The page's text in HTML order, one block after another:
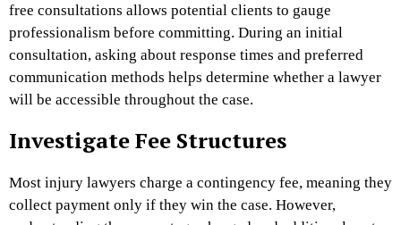
free consultations allows potential clients to gauge
professionalism before committing. During an initial
consultation, asking about response times and preferred
communication methods helps determine whether a lawyer
will be accessible throughout the case.
Investigate Fee Structures
Most injury lawyers charge a contingency fee, meaning they
collect payment only if they win the case. However,